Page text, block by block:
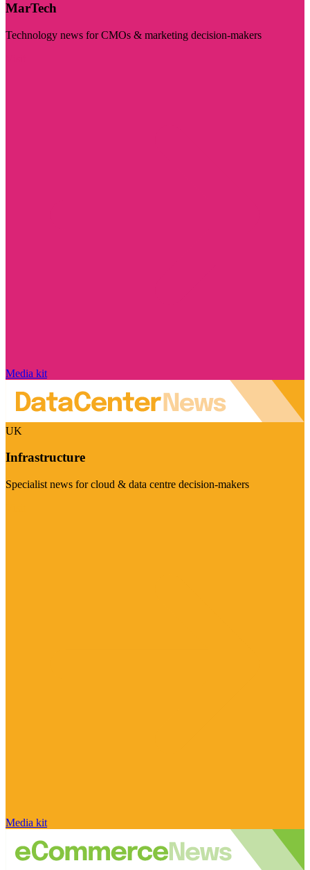
MarTech
Technology news for CMOs & marketing decision-makers
Media kit
UK
Infrastructure
Specialist news for cloud & data centre decision-makers
Media kit